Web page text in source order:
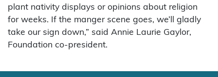
plant nativity displays or opinions about religion
for weeks. If the manger scene goes, we’ll gladly
take our sign down,” said Annie Laurie Gaylor,
Foundation co-president.